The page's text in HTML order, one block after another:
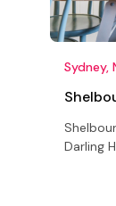
Sydney,
Darling